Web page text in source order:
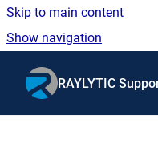
Skip to main content
Show navigation
RAYLYTIC